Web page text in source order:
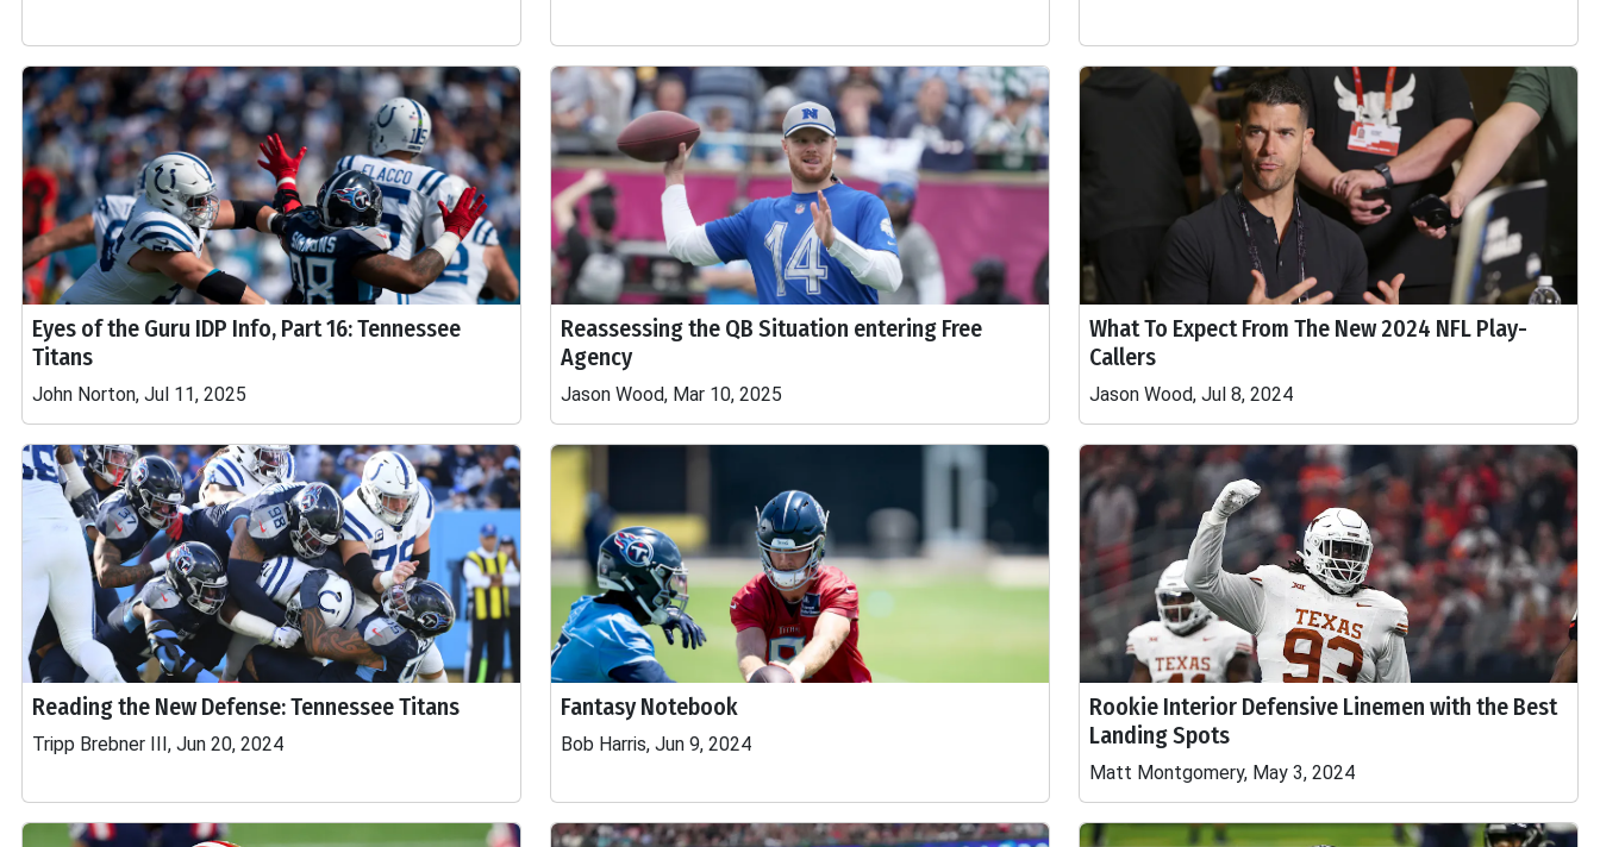
Eyes of the Guru IDP Info, Part 16: Tennessee
Titans
John Norton, Jul 11, 2025
Reassessing the QB Situation entering Free
Agency
Jason Wood, Mar 10, 2025
What To Expect From The New 2024 NFL Play-
Callers
Jason Wood, Jul 8, 2024
Reading the New Defense: Tennessee Titans
Tripp Brebner III, Jun 20, 2024
Fantasy Notebook
Bob Harris, Jun 9, 2024
Rookie Interior Defensive Linemen with the Best
Landing Spots
Matt Montgomery, May 3, 2024